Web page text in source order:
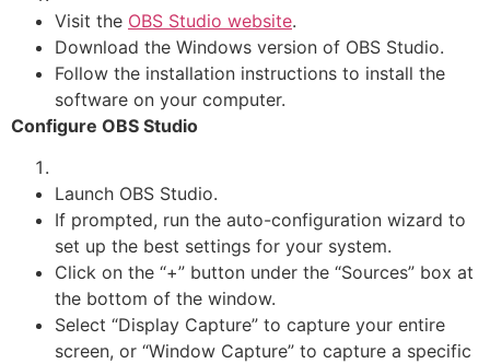
Visit the OBS Studio website.
Download the Windows version of OBS Studio.
Follow the installation instructions to install the
software on your computer.
Configure OBS Studio
Launch OBS Studio.
If prompted, run the auto-configuration wizard to
set up the best settings for your system.
Click on the “+” button under the “Sources” box at
the bottom of the window.
Select “Display Capture” to capture your entire
screen, or “Window Capture” to capture a specific